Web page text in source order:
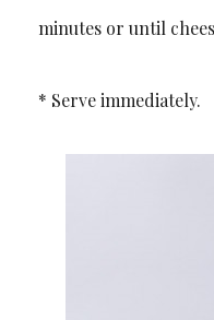
minutes or until
* Serve immediately.